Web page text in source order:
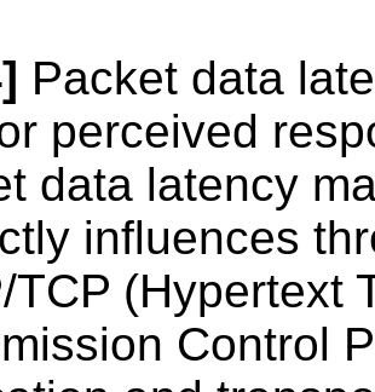
Packet data
perceived
data latency
influences
TCP (Hypertext
Control